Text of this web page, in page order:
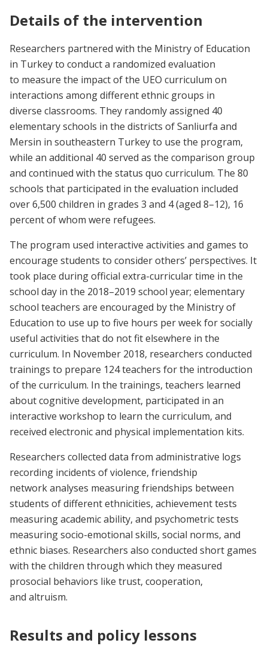
Details of the intervention
Researchers partnered with the Ministry of Education
in Turkey to conduct a randomized evaluation
to measure the impact of the UEO curriculum on
interactions among different ethnic groups in
diverse classrooms. They randomly assigned 40
elementary schools in the districts of Sanliurfa and
Mersin in southeastern Turkey to use the program,
while an additional 40 served as the comparison group
and continued with the status quo curriculum. The 80
schools that participated in the evaluation included
over 6,500 children in grades 3 and 4 (aged 8–12), 16
percent of whom were refugees.
The program used interactive activities and games to
encourage students to consider others’ perspectives. It
took place during official extra-curricular time in the
school day in the 2018–2019 school year; elementary
school teachers are encouraged by the Ministry of
Education to use up to five hours per week for socially
useful activities that do not fit elsewhere in the
curriculum. In November 2018, researchers conducted
trainings to prepare 124 teachers for the introduction
of the curriculum. In the trainings, teachers learned
about cognitive development, participated in an
interactive workshop to learn the curriculum, and
received electronic and physical implementation kits.
Researchers collected data from administrative logs
recording incidents of violence, friendship
network analyses measuring friendships between
students of different ethnicities, achievement tests
measuring academic ability, and psychometric tests
measuring socio-emotional skills, social norms, and
ethnic biases. Researchers also conducted short games
with the children through which they measured
prosocial behaviors like trust, cooperation,
and altruism.
Results and policy lessons